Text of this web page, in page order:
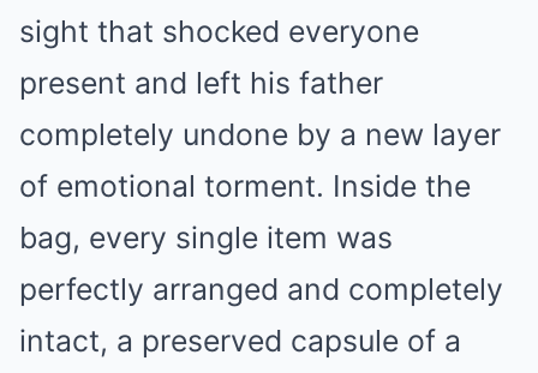
sight that shocked everyone
present and left his father
completely undone by a new layer
of emotional torment. Inside the
bag, every single item was
perfectly arranged and completely
intact, a preserved capsule of a